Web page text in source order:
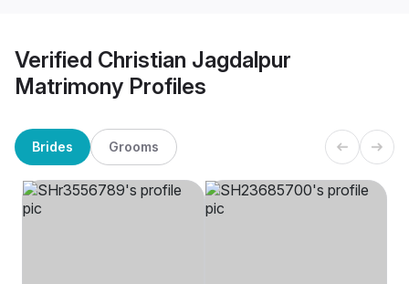
Verified Christian Jagdalpur
Matrimony Profiles
Brides Grooms